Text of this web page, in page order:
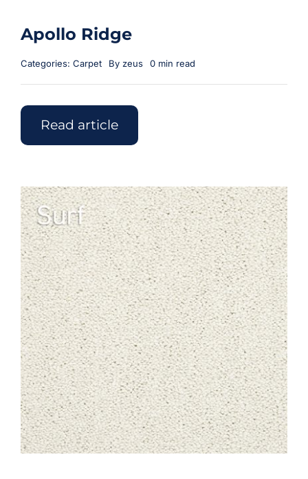
Apollo Ridge
Categories: Carpet By zeus 0 min read
Read article